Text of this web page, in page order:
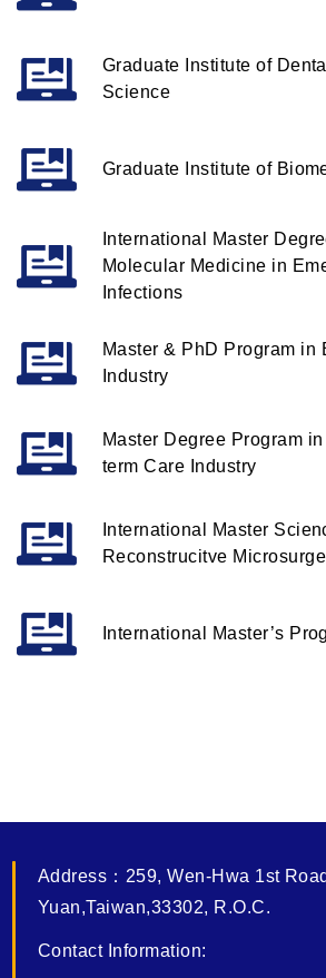
Graduate Institute of
Science
Graduate Institute of
International Master
Molecular Medicine in
Infections
Master & PhD Program in
Industry
Master Degree Program
term Care Industry
International Master
Reconstrucitve
International Master’s
Address ： 259, Wen-Hwa 1st
Yuan,Taiwan,33302, R.O.C.
Contact Information: